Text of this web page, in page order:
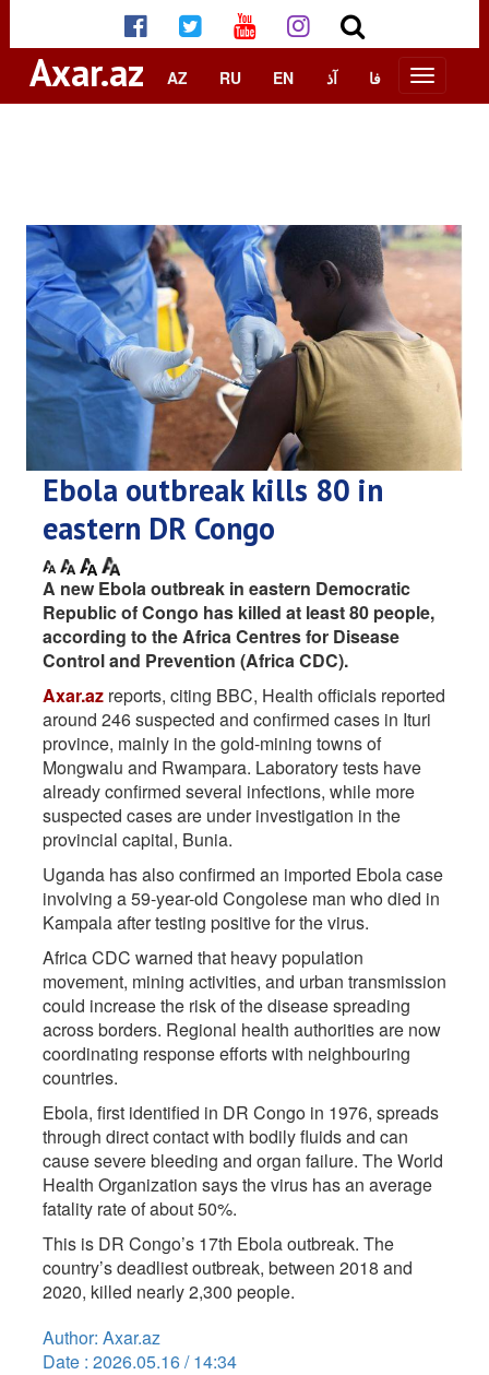
Axar.az AZ RU EN آذ فا
Ebola outbreak kills 80 in
eastern DR Congo
A new Ebola outbreak in eastern Democratic
Republic of Congo has killed at least 80 people,
according to the Africa Centres for Disease
Control and Prevention (Africa CDC).
Axar.az reports, citing BBC, Health officials reported
around 246 suspected and confirmed cases in Ituri
province, mainly in the gold-mining towns of
Mongwalu and Rwampara. Laboratory tests have
already confirmed several infections, while more
suspected cases are under investigation in the
provincial capital, Bunia.
Uganda has also confirmed an imported Ebola case
involving a 59-year-old Congolese man who died in
Kampala after testing positive for the virus.
Africa CDC warned that heavy population
movement, mining activities, and urban transmission
could increase the risk of the disease spreading
across borders. Regional health authorities are now
coordinating response efforts with neighbouring
countries.
Ebola, first identified in DR Congo in 1976, spreads
through direct contact with bodily fluids and can
cause severe bleeding and organ failure. The World
Health Organization says the virus has an average
fatality rate of about 50%.
This is DR Congo’s 17th Ebola outbreak. The
country’s deadliest outbreak, between 2018 and
2020, killed nearly 2,300 people.
Author: Axar.az
Date : 2026.05.16 / 14:34